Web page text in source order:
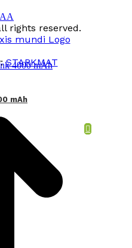
mAh
rights reserved.
STARKMAT